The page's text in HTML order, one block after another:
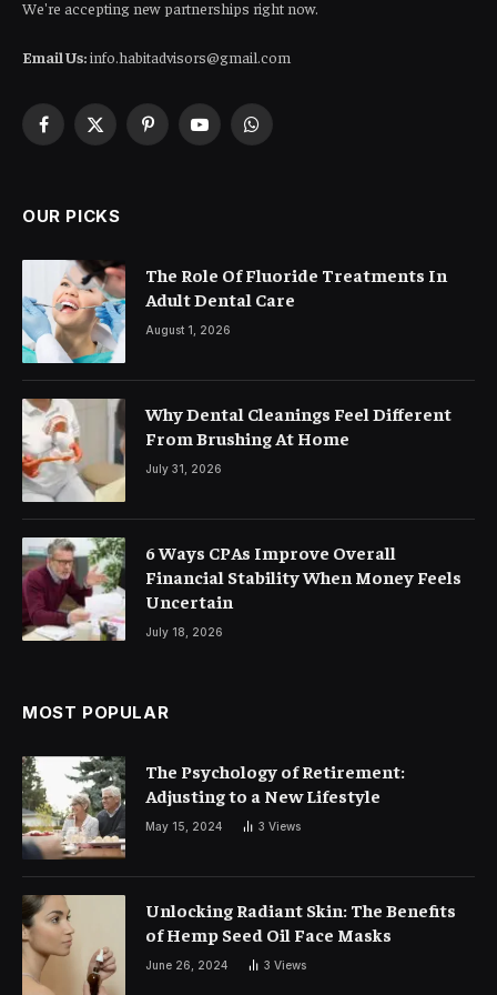
We're accepting new partnerships right now.
Email Us:info.habitadvisors@gmail.com
Facebook
X
PinterestYouTubeWhatsApp
OUR PICKS
The Role Of Fluoride Treatments In
Adult Dental Care
August 1, 2026
Why Dental Cleanings Feel Different
From Brushing At Home
July 31, 2026
6 Ways CPAs Improve Overall
Financial Stability When Money Feels
Uncertain
July 18, 2026
MOST POPULAR
The Psychology of Retirement:
Adjusting to a New Lifestyle
May 15, 2024 3 Views
Unlocking Radiant Skin: The Benefits
of Hemp Seed Oil Face Masks
June 26, 2024 3 Views